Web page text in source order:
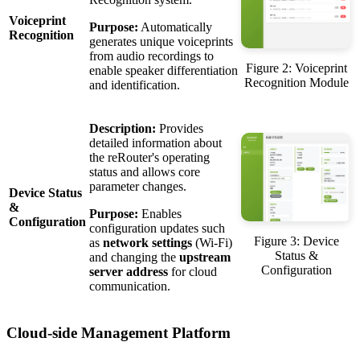
Voiceprint
Recognition
Purpose: Automatically
generates unique voiceprints
from audio recordings to
enable speaker differentiation
and identification.
Figure 2: Voiceprint
Recognition Module
Device Status
&
Configuration
Description: Provides
detailed information about
the reRouter's operating
status and allows core
parameter changes.
Purpose: Enables
configuration updates such
as network settings (Wi-Fi)
and changing the upstream
server address for cloud
communication.
Figure 3: Device
Status &
Configuration
Cloud-side Management Platform